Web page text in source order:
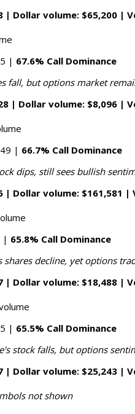
| Dollar volume: $65,200
| 67.6% Call Dominance
fall, but options market
| Dollar volume: $8,096
| 66.7% Call Dominance
dips, still sees bullish
| Dollar volume:
| 65.8% Call Dominance
shares decline, yet options
| Dollar volume: $18,488
| 65.5% Call Dominance
stock falls, but options
| Dollar volume: $25,243
not shown